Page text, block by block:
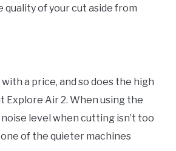
of your cut aside from
a price, and so does the high
Explore Air 2. When using the
level when cutting isn’t too
one of the quieter machines